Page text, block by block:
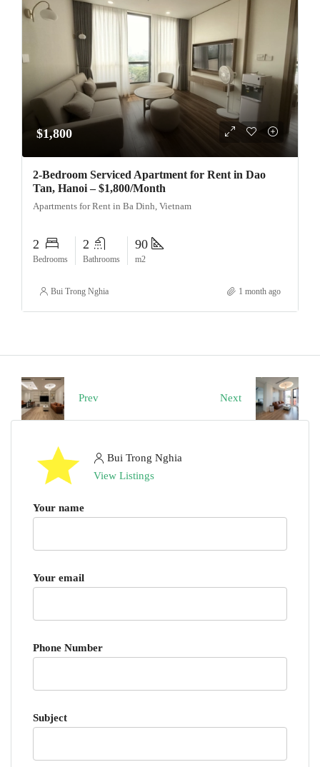
$1,800
2-Bedroom Serviced Apartment for Rent in Dao
Tan, Hanoi – $1,800/Month
Apartments for Rent in Ba Dinh, Vietnam
2
Bedrooms
2
Bathrooms
90
m2
Bui Trong Nghia 1 month ago
Prev Next
Bui Trong Nghia
View Listings
Your name
Your email
Phone Number
Subject